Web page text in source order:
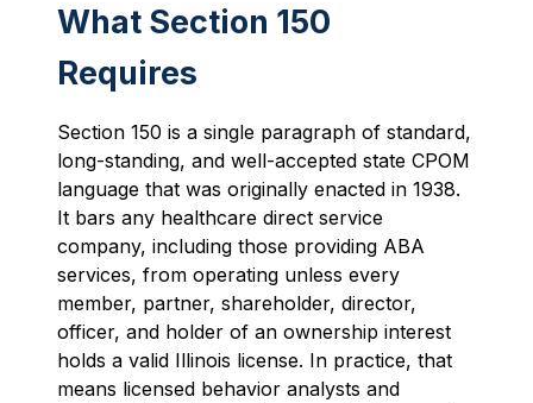
What Section 150
Requires
Section 150 is a single paragraph of standard,
long-standing, and well-accepted state CPOM
language that was originally enacted in 1938.
It bars any healthcare direct service
company, including those providing ABA
services, from operating unless every
member, partner, shareholder, director,
officer, and holder of an ownership interest
holds a valid Illinois license. In practice, that
means licensed behavior analysts and